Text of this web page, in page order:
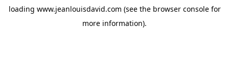
loading www.jeanlouisdavid.com (see the browser consolefor
more information).